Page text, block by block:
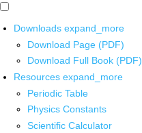
Downloads expand_more
Download Page (PDF)
Download Full Book (PDF)
Resources expand_more
Periodic Table
Physics Constants
Scientific Calculator